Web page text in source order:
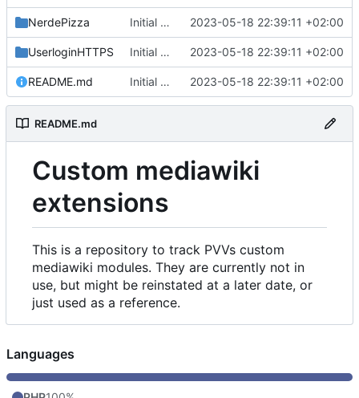
NerdePizza Initial commit 2023-05-18 22:39:11 +02:00
UserloginHTTPS Initial commit 2023-05-18 22:39:11 +02:00
README.md Initial commit 2023-05-18 22:39:11 +02:00
README.md
Custom mediawiki
extensions
This is a repository to track PVVs custom
mediawiki modules. They are currently not in
use, but might be reinstated at a later date, or
just used as a reference.
Languages